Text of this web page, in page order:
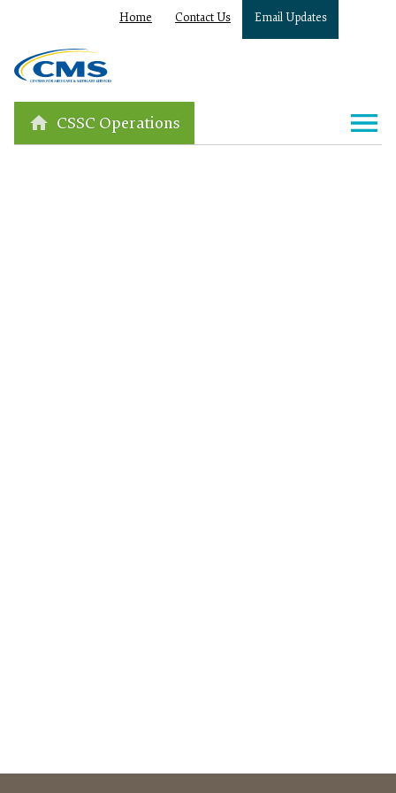
Home Contact Us Email Updates
CSSC Operations